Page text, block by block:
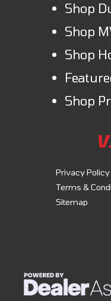
Shop
Shop
Shop
Shop
Privacy Policy
Terms &
Sitemap